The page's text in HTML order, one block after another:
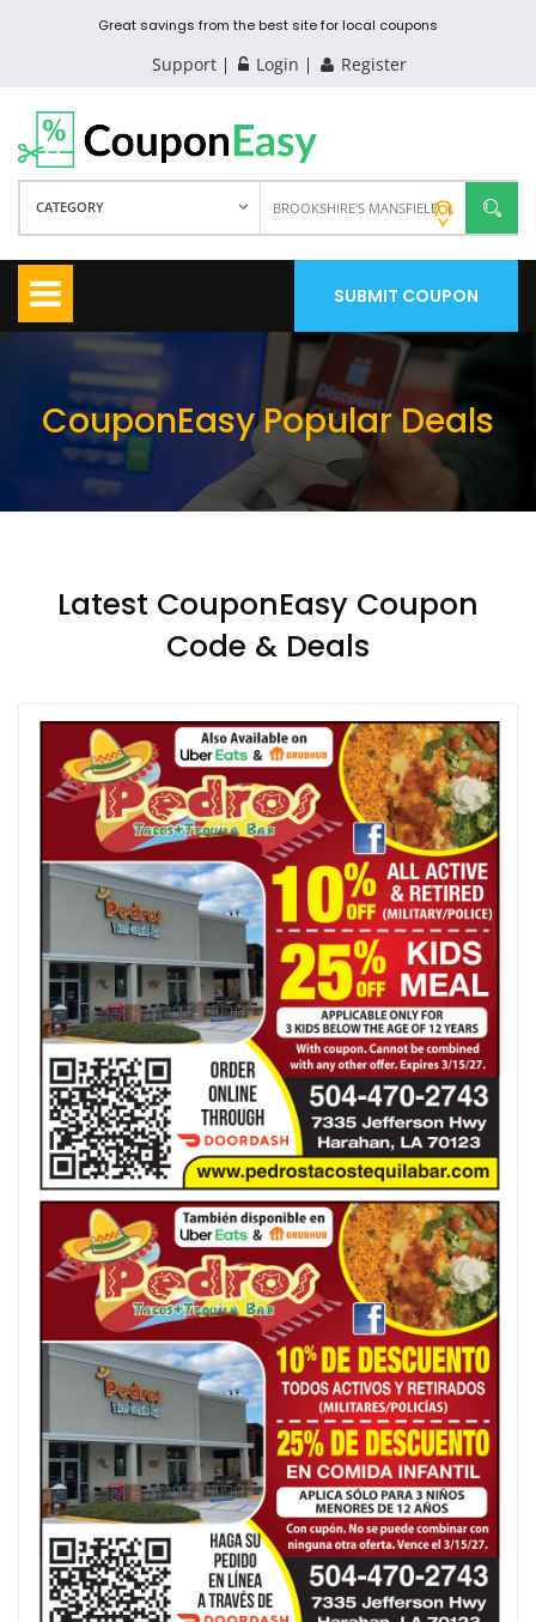
Great savings from the best site for local coupons
Support Login Register
CATEGORY
SUBMIT COUPON
CouponEasy Popular Deals
Latest CouponEasy Coupon
Code & Deals